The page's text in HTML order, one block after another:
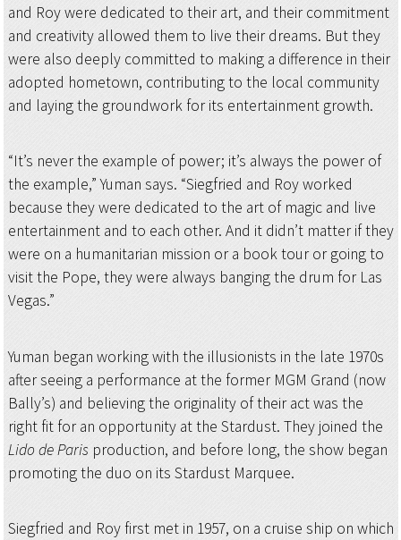
and Roy were dedicated to their art, and their commitment
and creativity allowed them to live their dreams. But they
were also deeply committed to making a difference in their
adopted hometown, contributing to the local community
and laying the groundwork for its entertainment growth.
“It’s never the example of power; it’s always the power of
the example,” Yuman says. “Siegfried and Roy worked
because they were dedicated to the art of magic and live
entertainment and to each other. And it didn’t matter if they
were on a humanitarian mission or a book tour or going to
visit the Pope, they were always banging the drum for Las
Vegas.”
Yuman began working with the illusionists in the late 1970s
after seeing a performance at the former MGM Grand (now
Bally’s) and believing the originality of their act was the
right fit for an opportunity at the Stardust. They joined the
Lido de Paris production, and before long, the show began
promoting the duo on its Stardust Marquee.
Siegfried and Roy first met in 1957, on a cruise ship on which